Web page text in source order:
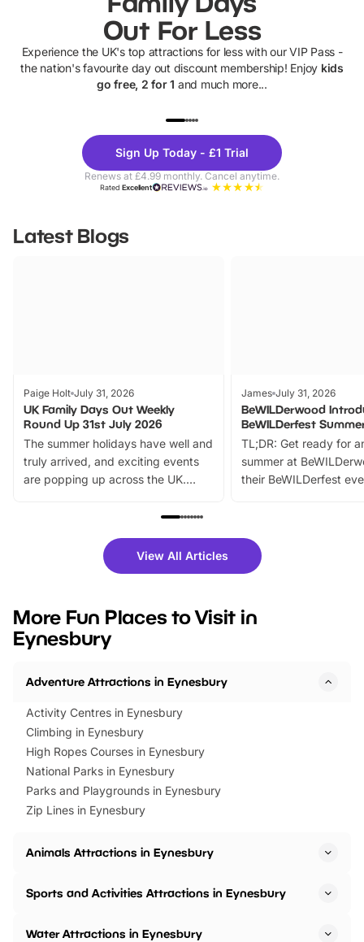
Out For Less
Experience the UK's top attractions for less with our VIP Pass -
the nation's favourite day out discount membership! Enjoy kids
go free, 2 for 1 and much more...
Theme
Parks
Sign Up Today - £1 Trial
Renews at £4.99 monthly. Cancel anytime.
RatedExcellent
Latest Blogs
Paige Holt July 31, 2026
UK Family Days Out Weekly
Round Up 31st July 2026
The summer holidays have well and
truly arrived, and exciting events
are popping up across the UK.
family festivals to themed trails, live
there is plenty to enjoy. Whether
you’re planning a big day out or
events to…
James July 31, 2026
BeWILDerwood
BeWILDerfest
TL;DR: Get ready for
summer at
their BeWILDerfest
fantastic 25%
tickets for a limited
BeWILDerwood is
View All Articles
More Fun Places to Visit in
Eynesbury
Adventure Attractions in Eynesbury
Activity Centres in Eynesbury
Climbing in Eynesbury
High Ropes Courses in Eynesbury
National Parks in Eynesbury
Parks and Playgrounds in Eynesbury
Zip Lines in Eynesbury
Animals Attractions in Eynesbury
Sports and Activities Attractions in Eynesbury
Water Attractions in Eynesbury